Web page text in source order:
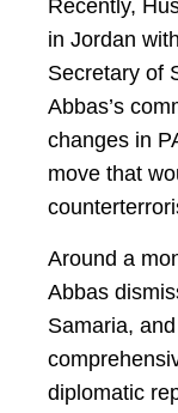
Recently,
in Jordan
Secretary of
Abbas’s
changes in
move that
Around a
Abbas
Samaria,
diplomatic